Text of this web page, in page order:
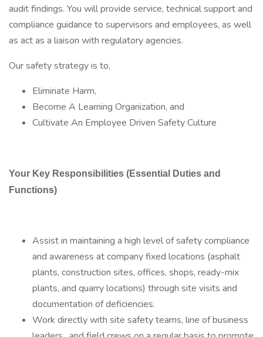
audit findings. You will provide service, technical support and
compliance guidance to supervisors and employees, as well
as act as a liaison with regulatory agencies.
Our safety strategy is to,
Eliminate Harm,
Become A Learning Organization, and
Cultivate An Employee Driven Safety Culture
Your Key Responsibilities (Essential Duties and
Functions)
Assist in maintaining a high level of safety compliance
and awareness at company fixed locations (asphalt
plants, construction sites, offices, shops, ready-mix
plants, and quarry locations) through site visits and
documentation of deficiencies.
Work directly with site safety teams, line of business